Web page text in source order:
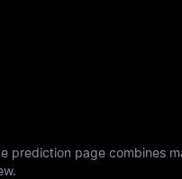
prediction page combines